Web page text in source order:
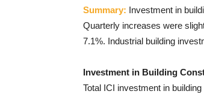
Summary: Investment in
Quarterly increases were
7.1%. Industrial building
Investment in Building
Total ICI investment in